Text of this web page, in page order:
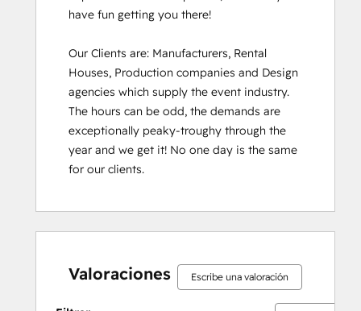
have fun getting you there!
Our Clients are: Manufacturers, Rental
Houses, Production companies and Design
agencies which supply the event industry.
The hours can be odd, the demands are
exceptionally peaky-troughy through the
year and we get it! No one day is the same
for our clients.
Valoraciones Escribe una valoración